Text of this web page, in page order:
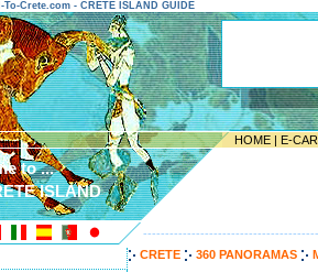
To-Crete.com - CRETE ISLAND GUIDE
HOME | E-
to ...
ISLAND
CRETE 360 PANORAMAS